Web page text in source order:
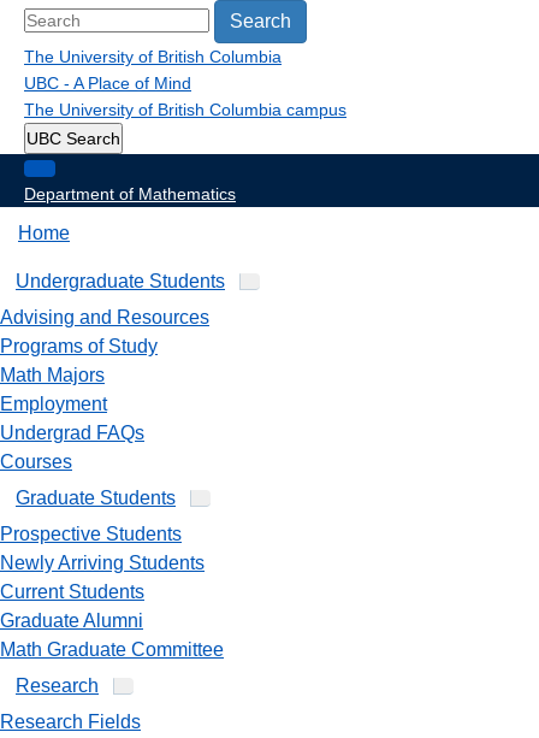
Search
The University of British Columbia
UBC - A Place of Mind
The University of British Columbia campus
UBC Search
Department of Mathematics
Home
Undergraduate Students
Advising and Resources
Programs of Study
Math Majors
Employment
Undergrad FAQs
Courses
Graduate Students
Prospective Students
Newly Arriving Students
Current Students
Graduate Alumni
Math Graduate Committee
Research
Research Fields